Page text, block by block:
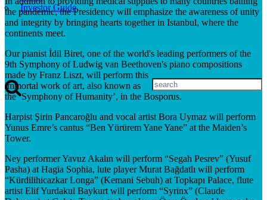
Investor Guide
the pandemic, the Presidency will emphasize the awareness of unity
and integrity by bringing hearts together in Istanbul, where the
continents meet.
Our pianist İdil Biret, one of the world's leading performers of the
9th Symphony of Ludwig van Beethoven's piano compositions
made by Franz Liszt, will perform this
immortal work of art, also known as
the ‘Symphony of Humanity’, in the Bosporus.
Harpist Şirin Pancaroğlu and vocal artist Bora Uymaz will perform
Yunus Emre’s cantus “Ben Yürürem Yane Yane” at the Maiden’s
Tower.
Ney performer Yavuz Akalın will perform “Segah Pesrev” (Yusuf
Pasha) at Hagia Sophia, lute player Murat Bağdatlı will perform
“Kürdilihicazkar Longa” (Kemani Sebuh) at Topkapı Palace, flute
artist Elif Yurdakul Baykurt will perform “Syrinx” (Claude